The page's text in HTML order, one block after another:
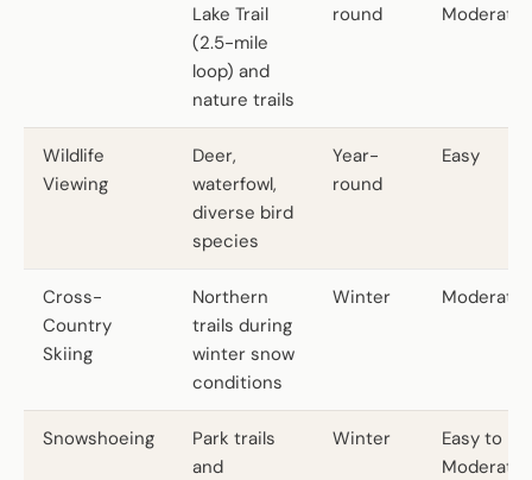
Lake Trail
(2.5-mile
loop) and
nature trails
round
Moderate
Wildlife
Viewing
Deer,
waterfowl,
diverse bird
species
Year-
round
Easy
Cross-
Country
Skiing
Northern
trails during
winter snow
conditions
Winter Moderate
Snowshoeing
Park trails
and
Winter
Easy to
Moderate